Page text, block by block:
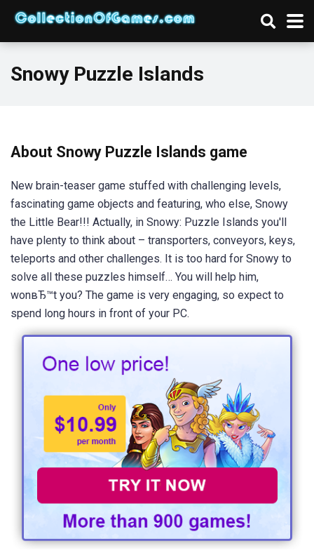
Snowy Puzzle Islands
About Snowy Puzzle Islands game
New brain-teaser game stuffed with challenging levels,
fascinating game objects and featuring, who else, Snowy
the Little Bear!!! Actually, in Snowy: Puzzle Islands you'll
have plenty to think about – transporters, conveyors, keys,
teleports and other challenges. It is too hard for Snowy to
solve all these puzzles himself… You will help him,
wonвЂ™t you? The game is very engaging, so expect to
spend long hours in front of your PC.